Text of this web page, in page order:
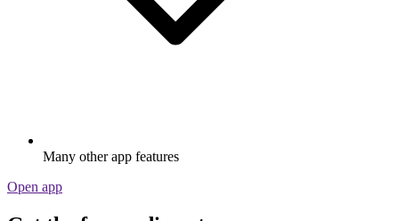
Many other app features
Open app